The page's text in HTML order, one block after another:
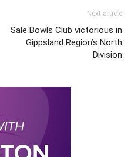
Next article
Sale Bowls Club victorious in
Gippsland Region’s North
Division